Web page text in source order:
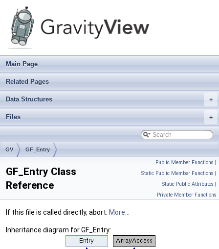
Main Page
Related Pages
+
Data Structures
+
Files
GV GF_Entry
Public Member Functions |
Static Public Member Functions |
Static Public Attributes |
Private Member Functions
GF_Entry Class
Reference
If this file is called directly, abort. More...
Inheritance diagram for GF_Entry: